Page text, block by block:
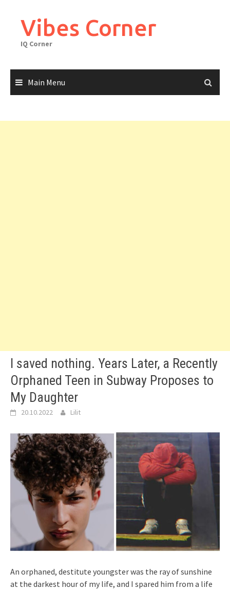
contentVibes Corner
IQ Corner
Main Menu
I saved nothing. Years Later, a Recently
Orphaned Teen in Subway Proposes to
My Daughter
20.10.2022 Lilit
An orphaned, destitute youngster was the ray of sunshine
at the darkest hour of my life, and I spared him from a life